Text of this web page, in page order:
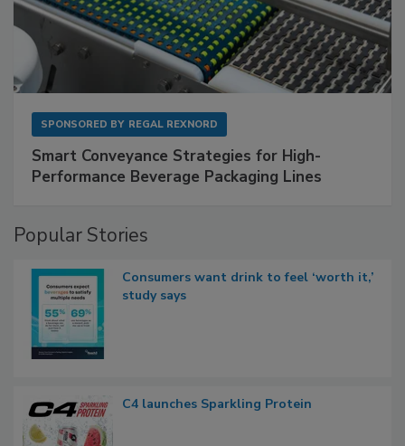
SPONSORED BY REGAL REXNORD
Smart Conveyance Strategies for High-
Performance Beverage Packaging Lines
Popular Stories
Consumers want drink to feel ‘worth it,’
study says
C4 launches Sparkling Protein